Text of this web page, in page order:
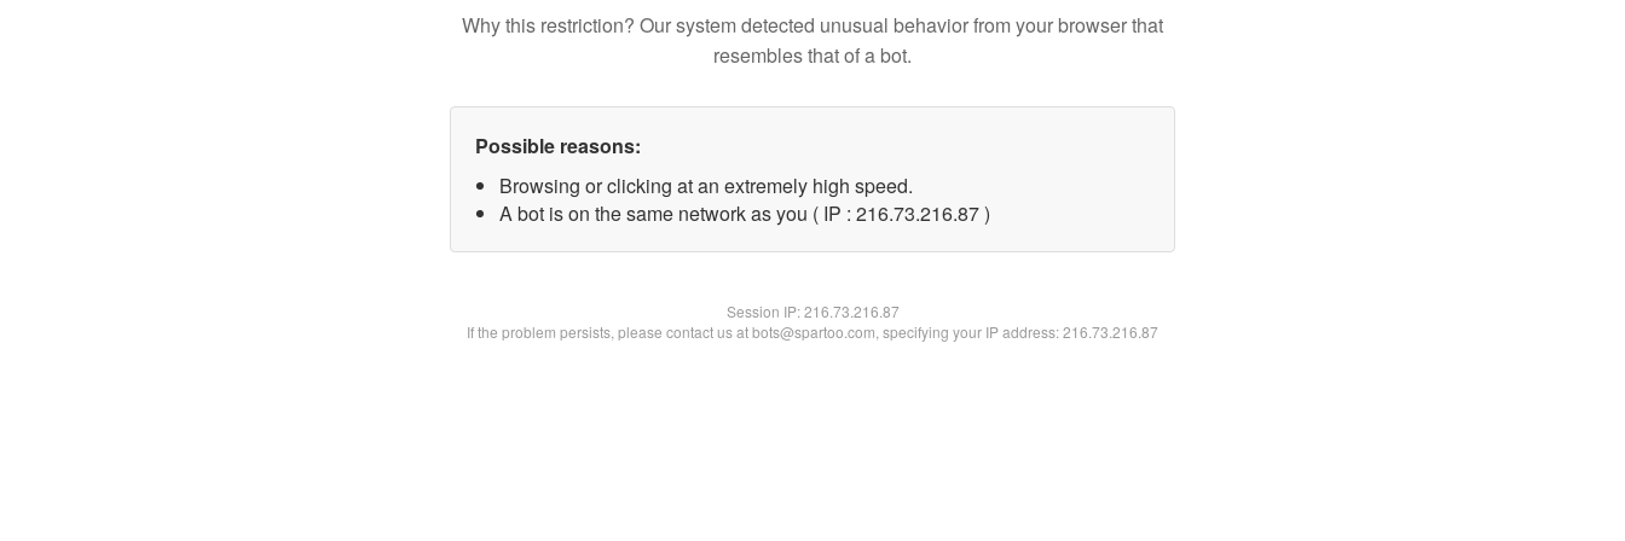
Why this restriction? Our system detected unusual behavior from your browser that
resembles that of a bot.
Possible reasons:
Browsing or clicking at an extremely high speed.
A bot is on the same network as you ( IP : 216.73.216.87 )
Session IP:216.73.216.87
If the problem persists, please contact us at bots@spartoo.com, specifying your IP address: 216.73.216.87